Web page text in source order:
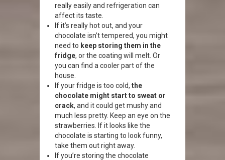
really easily and refrigeration can
affect its taste.
If it’s really hot out, and your
chocolate isn’t tempered, you might
need to keep storing them in the
fridge, or the coating will melt. Or
you can find a cooler part of the
house.
If your fridge is too cold, the
chocolate might start to sweat or
crack, and it could get mushy and
much less pretty. Keep an eye on the
strawberries. If it looks like the
chocolate is starting to look funny,
take them out right away.
If you’re storing the chocolate